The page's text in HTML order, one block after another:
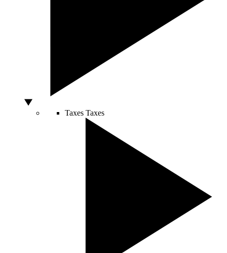
Taxes Taxes